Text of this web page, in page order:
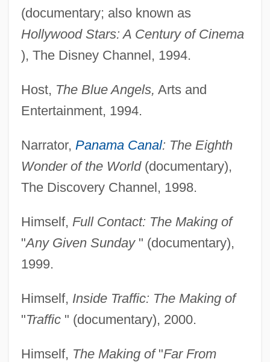
(documentary; also known as
Hollywood Stars: A Century of Cinema
), The Disney Channel, 1994.
Host, The Blue Angels, Arts and
Entertainment, 1994.
Narrator, Panama Canal: The Eighth
Wonder of the World(documentary),
The Discovery Channel, 1998.
Himself, Full Contact: The Making of
"Any Given Sunday" (documentary),
1999.
Himself, Inside Traffic: The Making of
"Traffic" (documentary), 2000.
Himself, The Making of"Far From